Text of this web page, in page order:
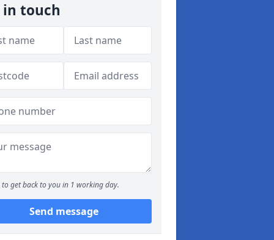
in touch
to get back to you in 1 working day.
Send message